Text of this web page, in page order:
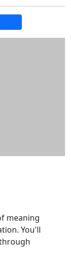
meaning
You'll